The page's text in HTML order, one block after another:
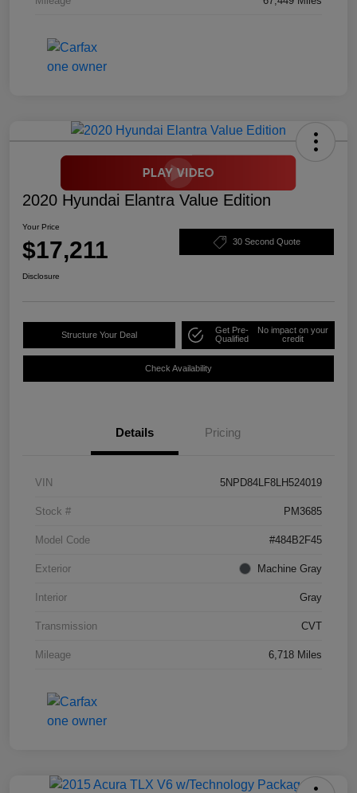
2020 Hyundai Elantra Value Edition
Your Price
$17,211 30 Second Quote
Disclosure
Structure Your Deal
Get Pre-
Qualified
No impact on your
credit
Check Availability
Details Pricing
VIN 5NPD84LF8LH524019
Stock # PM3685
Model Code #484B2F45
Exterior Machine Gray
Interior Gray
Transmission CVT
Mileage 6,718 Miles